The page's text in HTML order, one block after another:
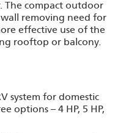
The compact outdoor
removing need for
effective use of the
rooftop or balcony.
system for domestic
options – 4 HP, 5 HP,